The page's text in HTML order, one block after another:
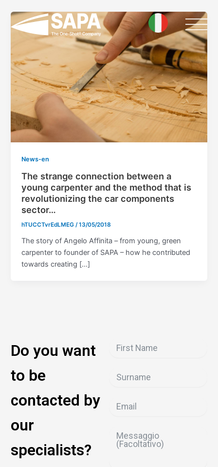
content
News-en
The strange connection between a
young carpenter and the method that is
revolutionizing the car components
sector…
hTUCCTvrEdLMEG /13/05/2018
The story of Angelo Affinita – from young, green
carpenter to founder of SAPA – how he contributed
towards creating […]
Do you want
to be
contacted by
our
specialists?